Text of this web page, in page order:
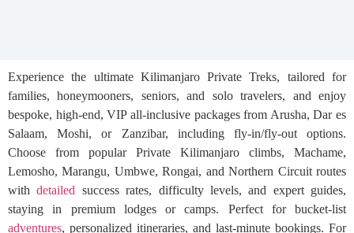
Experience the ultimate Kilimanjaro Private Treks, tailored for
families, honeymooners, seniors, and solo travelers, and enjoy
bespoke, high-end, VIP all-inclusive packages from Arusha, Dar es
Salaam, Moshi, or Zanzibar, including fly-in/fly-out options.
Choose from popular Private Kilimanjaro climbs, Machame,
Lemosho, Marangu, Umbwe, Rongai, and Northern Circuit routes
withdetailed success rates, difficulty levels, and expert guides,
staying in premium lodges or camps. Perfect for bucket-list
adventures, personalized itineraries, and last-minute bookings. For